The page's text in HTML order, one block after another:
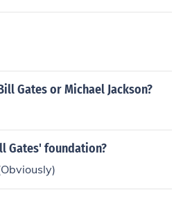
Gates or Michael Jackson?
Gates' foundation?